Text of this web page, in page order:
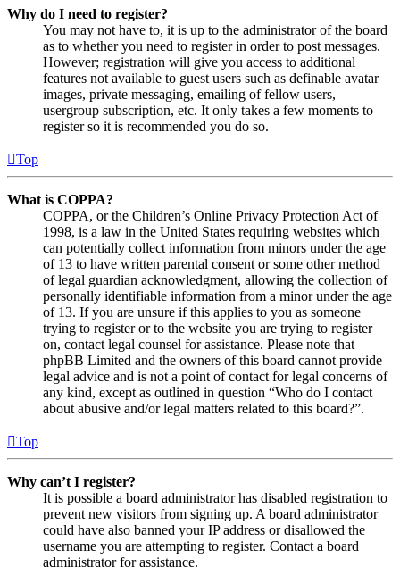
Why do I need to register?
You may not have to, it is up to the administrator of the board
as to whether you need to register in order to post messages.
However; registration will give you access to additional
features not available to guest users such as definable avatar
images, private messaging, emailing of fellow users,
usergroup subscription, etc. It only takes a few moments to
register so it is recommended you do so.
Top
What is COPPA?
COPPA, or the Children’s Online Privacy Protection Act of
1998, is a law in the United States requiring websites which
can potentially collect information from minors under the age
of 13 to have written parental consent or some other method
of legal guardian acknowledgment, allowing the collection of
personally identifiable information from a minor under the age
of 13. If you are unsure if this applies to you as someone
trying to register or to the website you are trying to register
on, contact legal counsel for assistance. Please note that
phpBB Limited and the owners of this board cannot provide
legal advice and is not a point of contact for legal concerns of
any kind, except as outlined in question “Who do I contact
about abusive and/or legal matters related to this board?”.
Top
Why can’t I register?
It is possible a board administrator has disabled registration to
prevent new visitors from signing up. A board administrator
could have also banned your IP address or disallowed the
username you are attempting to register. Contact a board
administrator for assistance.